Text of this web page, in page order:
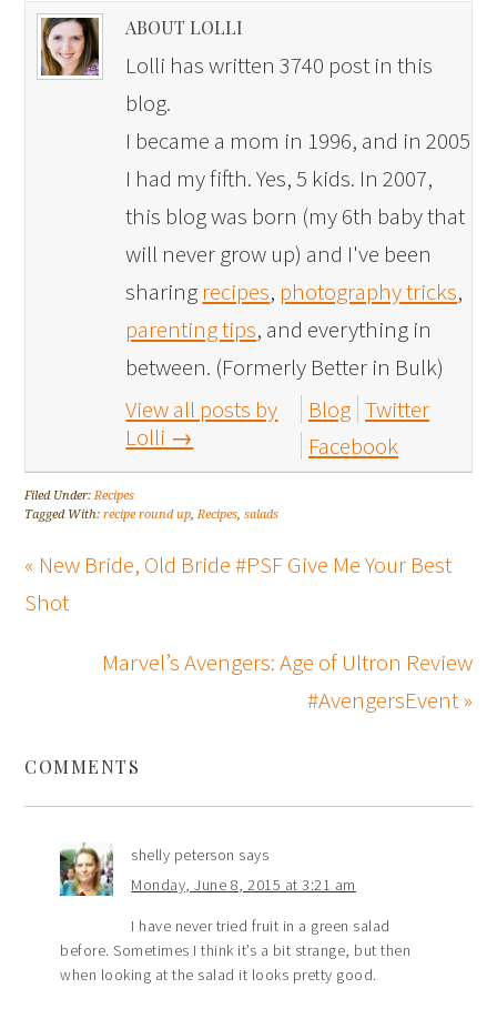
ABOUT LOLLI
Lolli has written 3740 post in this
blog.
I became a mom in 1996, and in 2005
I had my fifth. Yes, 5 kids. In 2007,
this blog was born (my 6th baby that
will never grow up) and I've been
sharing recipes, photography tricks,
parenting tips, and everything in
between. (Formerly Better in Bulk)
View all posts by
Lolli →
Blog Twitter
Facebook
Filed Under:Recipes
Tagged With:recipe round up,Recipes,salads
« New Bride, Old Bride #PSF Give Me Your Best
Shot
Marvel’s Avengers: Age of Ultron Review
#AvengersEvent »
COMMENTS
shelly peterson says
Monday, June 8, 2015 at 3:21 am
I have never tried fruit in a green salad
before. Sometimes I think it’s a bit strange, but then
when looking at the salad it looks pretty good.